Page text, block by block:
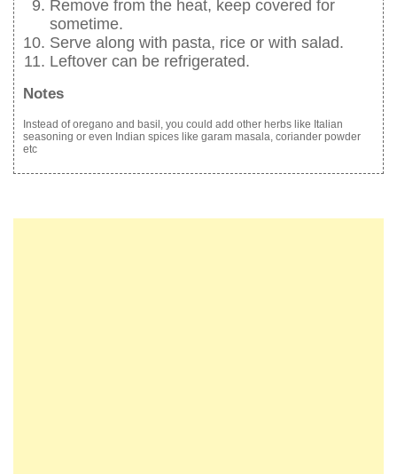
Remove from the heat, keep covered for
sometime.
Serve along with pasta, rice or with salad.
Leftover can be refrigerated.
Notes
Instead of oregano and basil, you could add other herbs like Italian
seasoning or even Indian spices like garam masala, coriander powder
etc